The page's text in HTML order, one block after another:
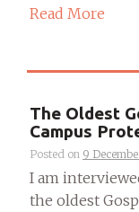
Read More
The Oldest
Campus
Posted on 9
I am
the oldest